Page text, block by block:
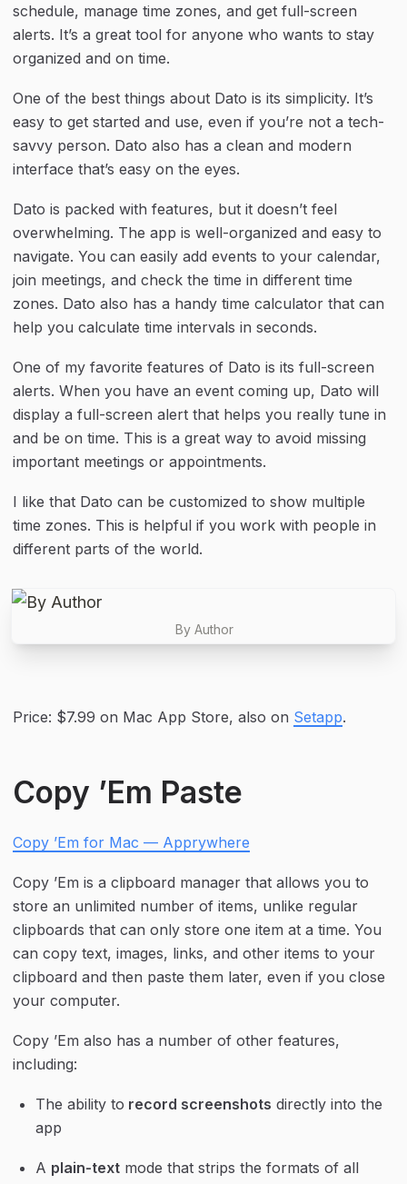
schedule, manage time zones, and get full-screen
alerts. It’s a great tool for anyone who wants to stay
organized and on time.
One of the best things about Dato is its simplicity. It’s
easy to get started and use, even if you’re not a tech-
savvy person. Dato also has a clean and modern
interface that’s easy on the eyes.
Dato is packed with features, but it doesn’t feel
overwhelming. The app is well-organized and easy to
navigate. You can easily add events to your calendar,
join meetings, and check the time in different time
zones. Dato also has a handy time calculator that can
help you calculate time intervals in seconds.
One of my favorite features of Dato is its full-screen
alerts. When you have an event coming up, Dato will
display a full-screen alert that helps you really tune in
and be on time. This is a great way to avoid missing
important meetings or appointments.
I like that Dato can be customized to show multiple
time zones. This is helpful if you work with people in
different parts of the world.
By Author
Price: $7.99 on Mac App Store, also on Setapp.
Copy ’Em Paste
Copy ’Em for Mac — Apprywhere
Copy ’Em is a clipboard manager that allows you to
store an unlimited number of items, unlike regular
clipboards that can only store one item at a time. You
can copy text, images, links, and other items to your
clipboard and then paste them later, even if you close
your computer.
Copy ’Em also has a number of other features,
including:
The ability to record screenshots directly into the
app
A plain-text mode that strips the formats of all